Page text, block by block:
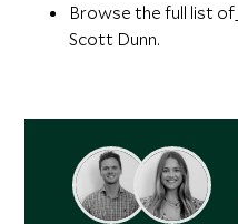
Browse the full list of
Scott Dunn.